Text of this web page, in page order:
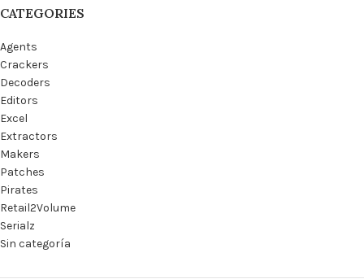
CATEGORIES
Agents
Crackers
Decoders
Editors
Excel
Extractors
Makers
Patches
Pirates
Retail2Volume
Serialz
Sin categoría